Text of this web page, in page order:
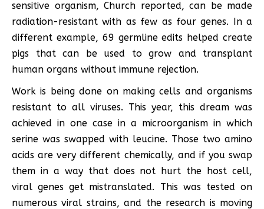
sensitive organism, Church reported, can be made
radiation-resistant with as few as four genes. In a
different example, 69 germline edits helped create
pigs that can be used to grow and transplant
human organs without immune rejection.
Work is being done on making cells and organisms
resistant to all viruses. This year, this dream was
achieved in one case in a microorganism in which
serine was swapped with leucine. Those two amino
acids are very different chemically, and if you swap
them in a way that does not hurt the host cell,
viral genes get mistranslated. This was tested on
numerous viral strains, and the research is moving